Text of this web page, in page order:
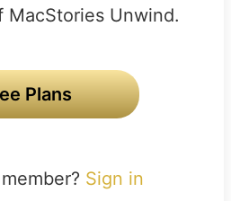
MacStories Unwind.
Plans
Sign in